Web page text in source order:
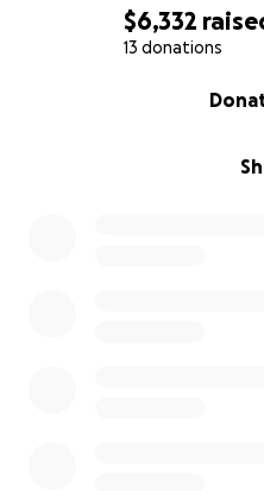
$6,332
13 donations